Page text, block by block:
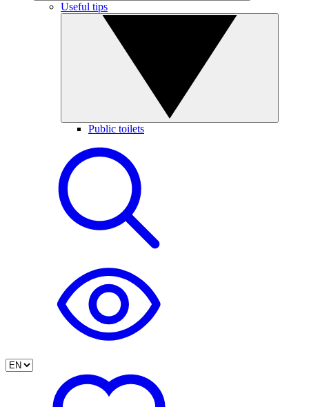
Useful tips
Public toilets